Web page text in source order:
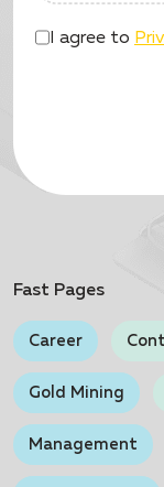
I agree to
Fast Pages
Career
Gold Mining
Management